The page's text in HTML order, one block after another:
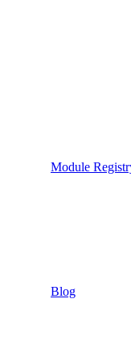
Module
Blog